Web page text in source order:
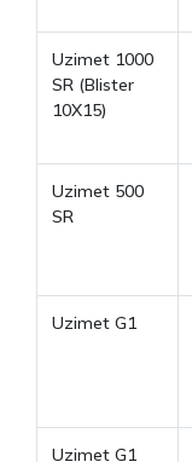
Uzimet 1000
SR (Blister
10X15)
Uzimet 500
SR
Uzimet G1
Uzimet G1